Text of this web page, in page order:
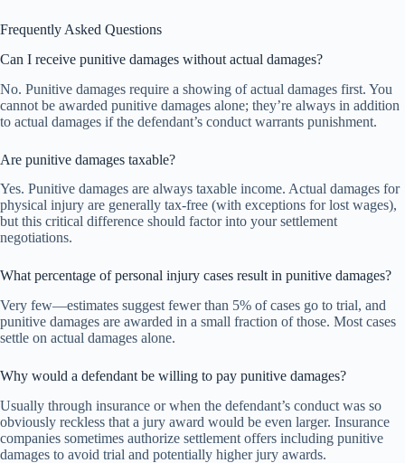
Frequently Asked Questions
Can I receive punitive damages without actual damages?
No. Punitive damages require a showing of actual damages first. You
cannot be awarded punitive damages alone; they’re always in addition
to actual damages if the defendant’s conduct warrants punishment.
Are punitive damages taxable?
Yes. Punitive damages are always taxable income. Actual damages for
physical injury are generally tax-free (with exceptions for lost wages),
but this critical difference should factor into your settlement
negotiations.
What percentage of personal injury cases result in punitive damages?
Very few—estimates suggest fewer than 5% of cases go to trial, and
punitive damages are awarded in a small fraction of those. Most cases
settle on actual damages alone.
Why would a defendant be willing to pay punitive damages?
Usually through insurance or when the defendant’s conduct was so
obviously reckless that a jury award would be even larger. Insurance
companies sometimes authorize settlement offers including punitive
damages to avoid trial and potentially higher jury awards.